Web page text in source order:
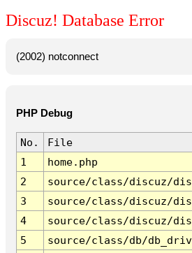
Discuz! Database Error
(2002) notconnect
PHP Debug
No.
File
1
home.php
2
source/class/discuz/
3
source/class/discuz/
4
source/class/discuz/
5
source/class/db/